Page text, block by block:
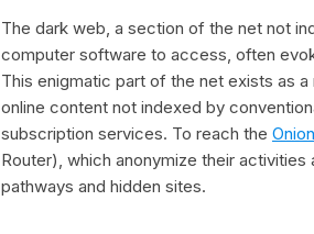
The dark web, a section of the net not
computer software to access, often
This enigmatic part of the net exists as
online content not indexed by
subscription services. To reach the
Router), which anonymize their
pathways and hidden sites.